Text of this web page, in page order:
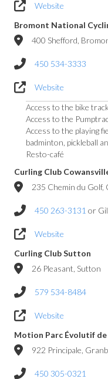
Website
Bromont National
400 Shefford,
450 534-3333
Website
Access to the bike
Access to the
Access to the playing
badminton, pickleball
Resto-café
Curling Club
235 Chemin du Golf,
450 263-3131 or
Website
Curling Club Sutton
26 Pleasant, Sutton
579 534-8484
Website
Motion Parc Évolutif de
922 Principale,
450 305-0321